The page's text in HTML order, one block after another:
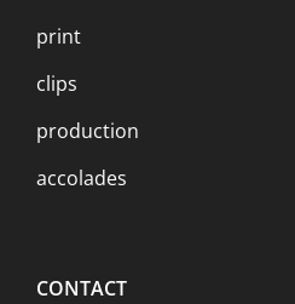
print
clips
production
accolades
CONTACT